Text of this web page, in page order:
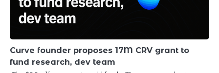
Curve founder proposes 17M CRV grant to
fund research, dev team